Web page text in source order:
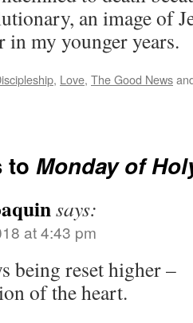
an image of
in my younger years.
, Love, The Good News
to Monday of
says:
at 4:43 pm
being reset higher –
of the heart.